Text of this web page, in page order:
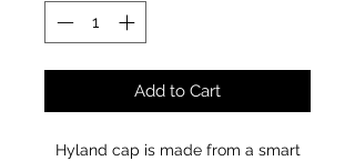
Add to Cart
Hyland cap is made from a smart